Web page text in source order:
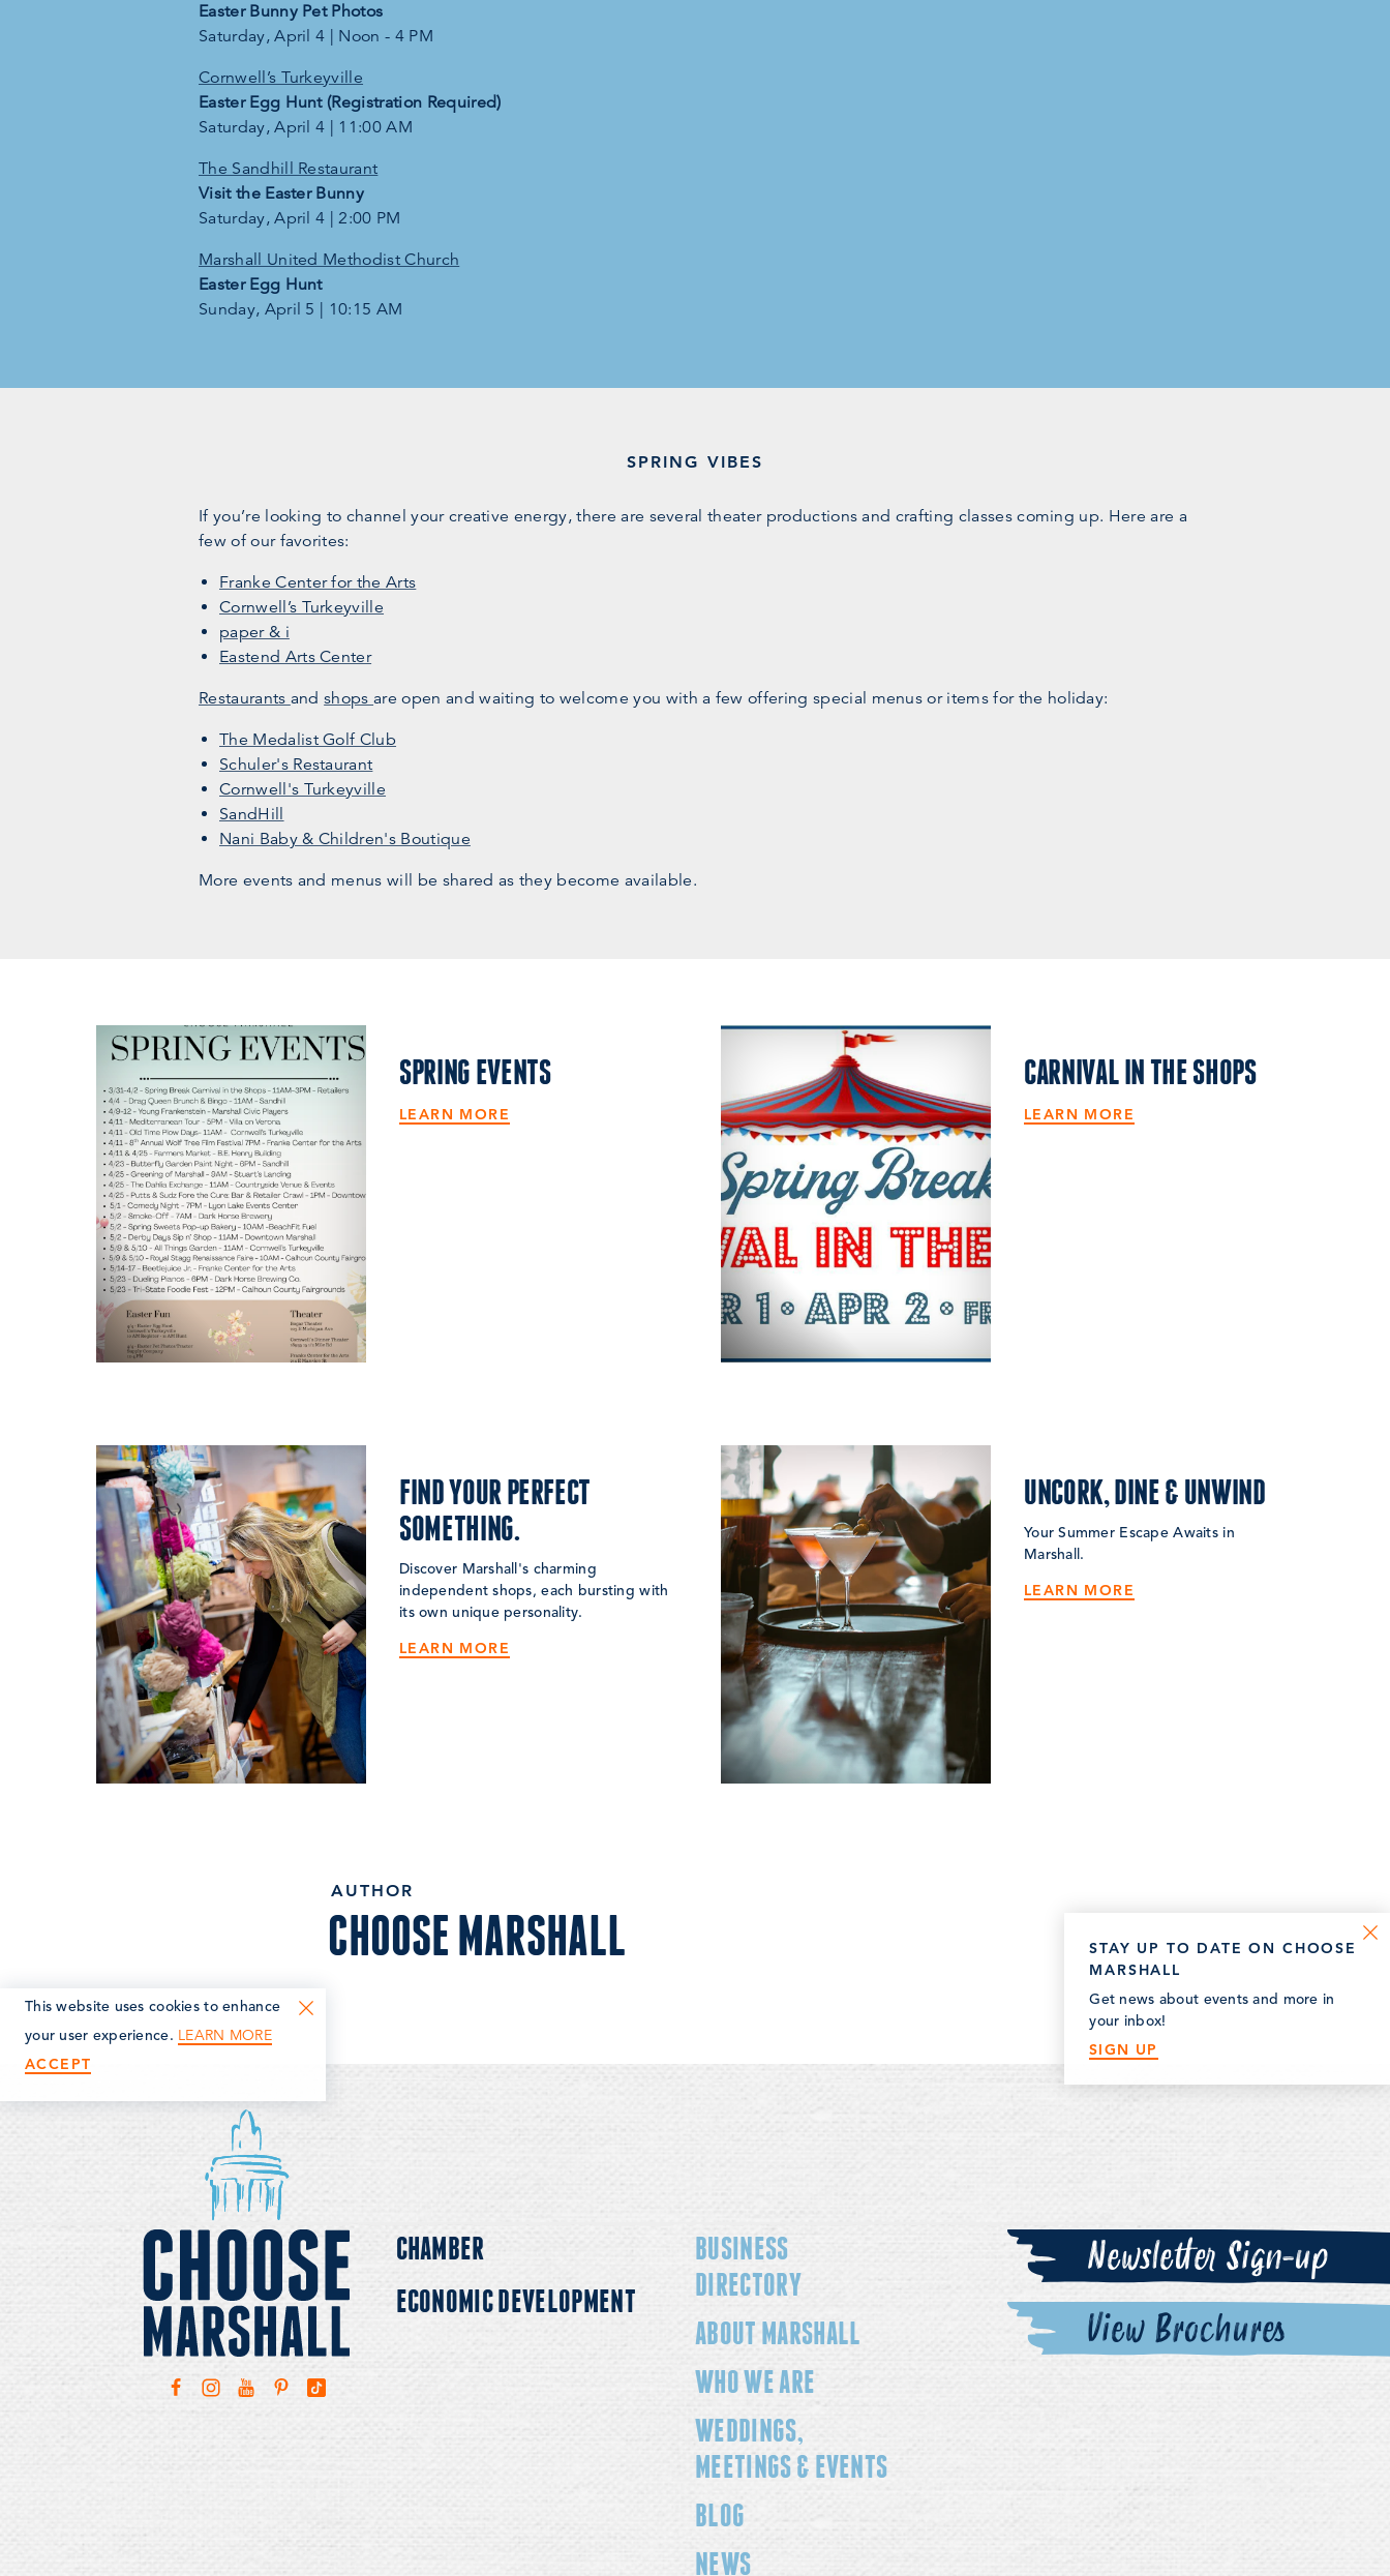
Easter Bunny Pet Photos
Saturday, April 4 | Noon - 4 PM
Cornwell’s Turkeyville
Easter Egg Hunt (Registration Required)
Saturday, April 4 | 11:00 AM
The Sandhill Restaurant
Visit the Easter Bunny
Saturday, April 4 | 2:00 PM
Marshall United Methodist Church
Easter Egg Hunt
Sunday, April 5 | 10:15 AM
SPRING VIBES
If you’re looking to channel your creative energy, there are several theater productions and crafting classes coming up. Here are a
few of our favorites:
Franke Center for the Arts
Cornwell’s Turkeyville
paper & i
Eastend Arts Center
Restaurants andshopsare open and waiting to welcome you with a few offering special menus or items for the holiday:
The Medalist Golf Club
Schuler's Restaurant
Cornwell's Turkeyville
SandHill
Nani Baby & Children's Boutique
More events and menus will be shared as they become available.
SPRING EVENTS
LEARN MORE
CARNIVAL IN THE SHOPS
LEARN MORE
FIND YOUR PERFECT
SOMETHING.
Discover Marshall's charming
independent shops, each bursting with
its own unique personality.
LEARN MORE
UNCORK, DINE & UNWIND
Your Summer Escape Awaits in
Marshall.
LEARN MORE
AUTHOR
CHOOSE MARSHALL
CHAMBER
ECONOMIC DEVELOPMENT
BUSINESS
DIRECTORY
ABOUT MARSHALL
WHO WE ARE
WEDDINGS,
MEETINGS & EVENTS
BLOG
NEWS
Newsletter Sign-up
View Brochures
STAY UP TO DATE ON CHOOSE
MARSHALL
Get news about events and more in
your inbox!
SIGN UP
This website uses cookies to enhance
your user experience. LEARN MORE
ACCEPT